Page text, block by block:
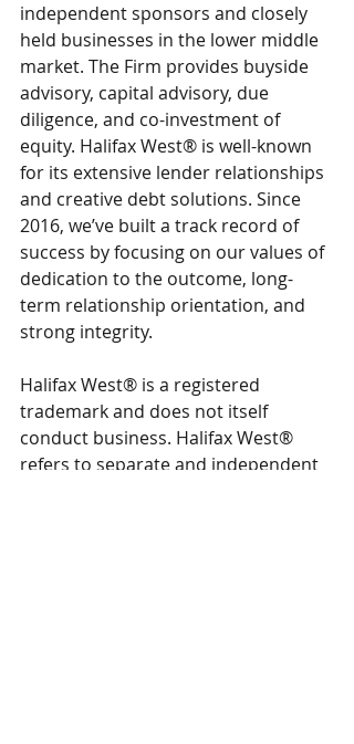
independent sponsors and closely
held businesses in the lower middle
market. The Firm provides buyside
advisory, capital advisory, due
diligence, and co-investment of
equity. Halifax West® is well-known
for its extensive lender relationships
and creative debt solutions. Since
2016, we’ve built a track record of
success by focusing on our values of
dedication to the outcome, long-
term relationship orientation, and
strong integrity.
Halifax West® is a registered
trademark and does not itself
conduct business. Halifax West®
refers to separate and independent